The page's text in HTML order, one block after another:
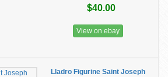
$40.00
View on ebay
Lladro Figurine Saint Joseph